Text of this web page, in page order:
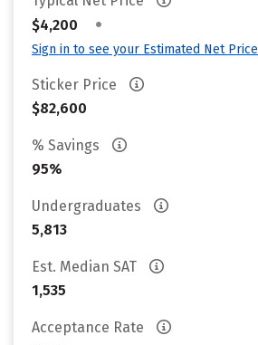
$4,200
•
Sign in to see your Estimated Net Price
Sticker Price
$82,600
% Savings
95%
Undergraduates
5,813
Est. Median SAT
1,535
Acceptance Rate